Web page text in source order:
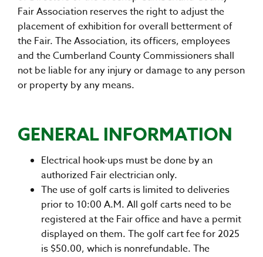
Fair Association reserves the right to adjust the
placement of exhibition for overall betterment of
the Fair. The Association, its officers, employees
and the Cumberland County Commissioners shall
not be liable for any injury or damage to any person
or property by any means.
GENERAL INFORMATION
Electrical hook-ups must be done by an
authorized Fair electrician only.
The use of golf carts is limited to deliveries
prior to 10:00 A.M. All golf carts need to be
registered at the Fair office and have a permit
displayed on them. The golf cart fee for 2025
is $50.00, which is nonrefundable. The